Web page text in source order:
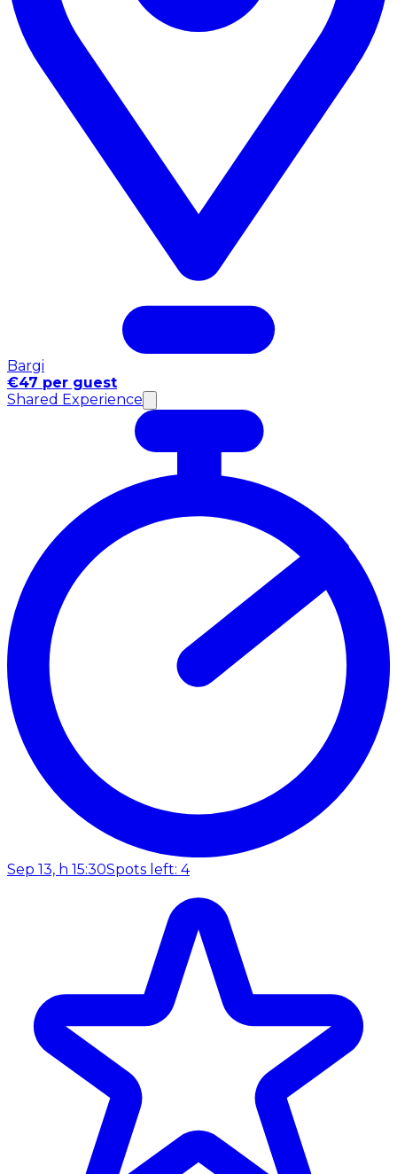
Bargi
€47 per guest
Shared Experience
Sep 13, h 15:30Spots left: 4